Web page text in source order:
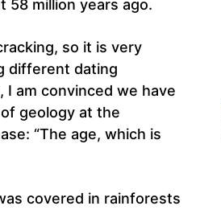
58 million years ago.
so it is very
different dating
am convinced we have
geology at the
“The age, which is
covered in rainforests